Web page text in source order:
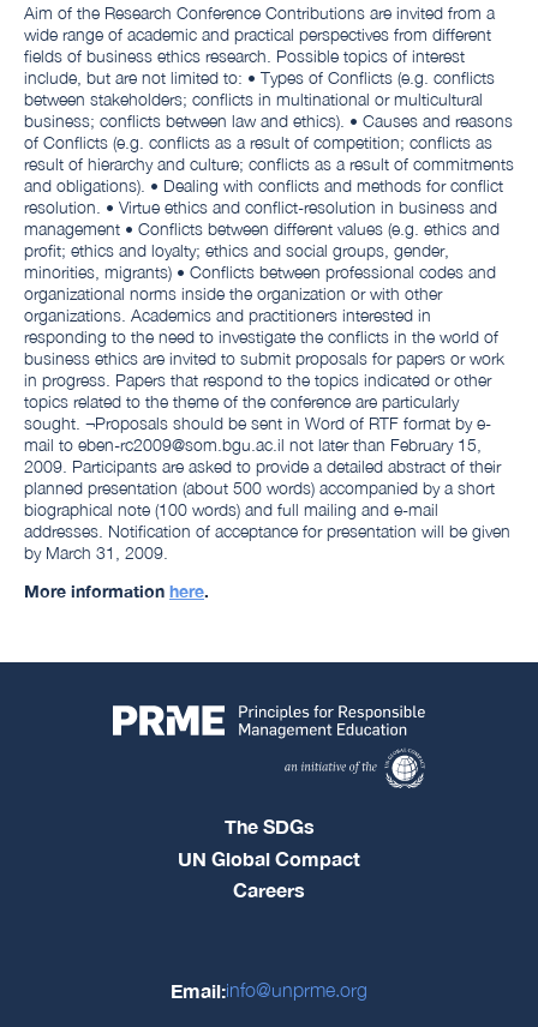
Aim of the Research Conference Contributions are invited from a
wide range of academic and practical perspectives from different
fields of business ethics research. Possible topics of interest
include, but are not limited to: • Types of Conflicts (e.g. conflicts
between stakeholders; conflicts in multinational or multicultural
business; conflicts between law and ethics). • Causes and reasons
of Conflicts (e.g. conflicts as a result of competition; conflicts as
result of hierarchy and culture; conflicts as a result of commitments
and obligations). • Dealing with conflicts and methods for conflict
resolution. • Virtue ethics and conflict-resolution in business and
management • Conflicts between different values (e.g. ethics and
profit; ethics and loyalty; ethics and social groups, gender,
minorities, migrants) • Conflicts between professional codes and
organizational norms inside the organization or with other
organizations. Academics and practitioners interested in
responding to the need to investigate the conflicts in the world of
business ethics are invited to submit proposals for papers or work
in progress. Papers that respond to the topics indicated or other
topics related to the theme of the conference are particularly
sought. ¬Proposals should be sent in Word of RTF format by e-
mail to eben-rc2009@som.bgu.ac.il not later than February 15,
2009. Participants are asked to provide a detailed abstract of their
planned presentation (about 500 words) accompanied by a short
biographical note (100 words) and full mailing and e-mail
addresses. Notification of acceptance for presentation will be given
by March 31, 2009.
More information here.
The SDGs
UN Global Compact
Careers
Email:info@unprme.org